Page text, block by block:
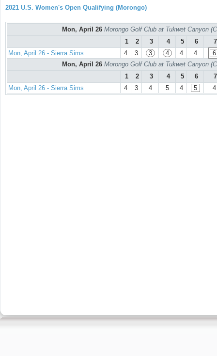
2021 U.S. Women's Open Qualifying (Morongo)
Mon, April 26 Morongo Golf Club at Tukwet Canyon
1
2 3 4 5 6
7
Mon, April 26 - Sierra Sims
4 3 3 4 4 4
6
Mon, April 26 Morongo Golf Club at Tukwet Canyon
1
2 3 4 5 6
7
Mon, April 26 - Sierra Sims
4 3 4 5 4 5 4